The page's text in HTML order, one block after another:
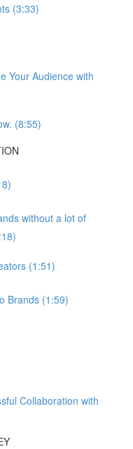
(3:33)
Your Audience with
(8:55)
without a lot of
(1:51)
Brands (1:59)
Collaboration with